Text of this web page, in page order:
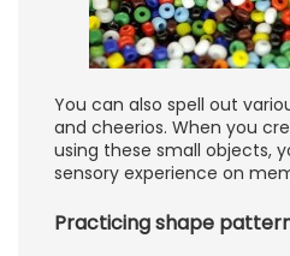
You can also spell out
and cheerios. When you
using these small objects,
sensory experience on
Practicing shape